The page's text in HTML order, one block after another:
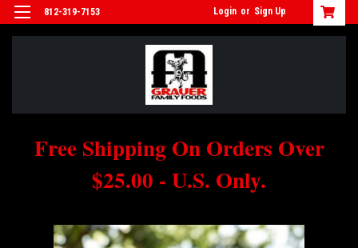
812-319-7153 Login or Sign Up
Free Shipping On Orders Over
$25.00 - U.S. Only.